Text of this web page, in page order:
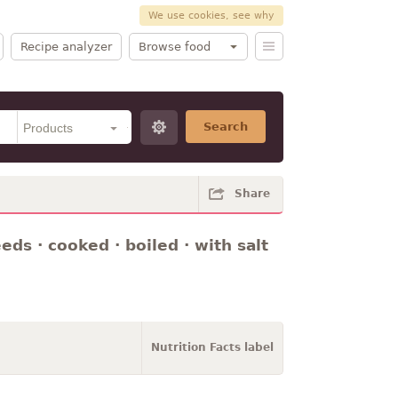
We use cookies, see why
Recipe analyzer Browse food
Search
Share
· cooked · boiled · with salt
Nutrition Facts label